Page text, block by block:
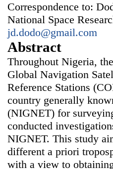
Correspondence to:
National Space
jd.dodo@gmail.com
Abstract
Throughout Nigeria,
Global Navigation
Reference Stations
country generally
(NIGNET) for
conducted
NIGNET. This study
different a priori
with a view to